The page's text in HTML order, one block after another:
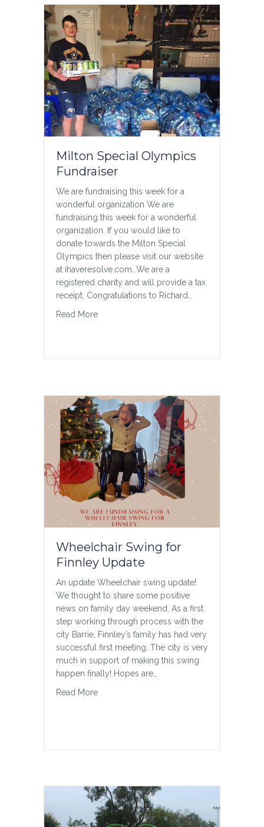
Milton Special Olympics
Fundraiser
We are fundraising this week for a
wonderful organization We are
fundraising this week for a wonderful
organization. If you would like to
donate towards the Milton Special
Olympics then please visit our website
at ihaveresolve.com. We are a
registered charity and will provide a tax
receipt. Congratulations to Richard…
Read Moreabout Milton Special Olympics Fundraiser
Wheelchair Swing for
Finnley Update
An update Wheelchair swing update!
We thought to share some positive
news on family day weekend. As a first
step working through process with the
city Barrie, Finnley’s family has had very
successful first meeting. The city is very
much in support of making this swing
happen finally! Hopes are…
Read Moreabout Wheelchair Swing for Finnley Update